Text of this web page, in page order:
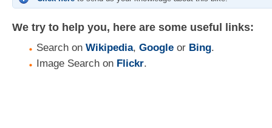
We try to help you, here are some useful links:
Search on Wikipedia, Google or Bing.
Image Search on Flickr.